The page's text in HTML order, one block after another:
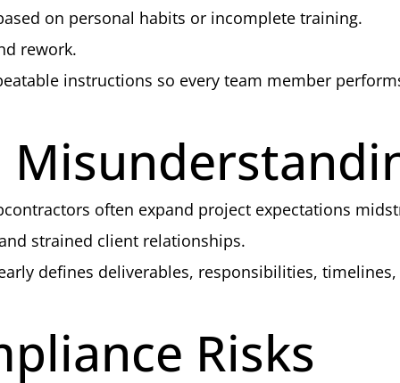
on personal habits or incomplete training.
rework.
instructions so every team member
often expand project expectations
strained client relationships.
defines deliverables, responsibilities,
Risks